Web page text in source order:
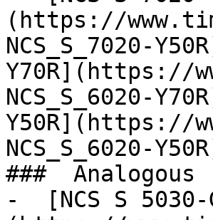
(https://
NCS_S_7020-
Y70R](https://
NCS_S_6020-
Y50R](https://
NCS_S_6020-
###  Analogous
-  [NCS S 5030-